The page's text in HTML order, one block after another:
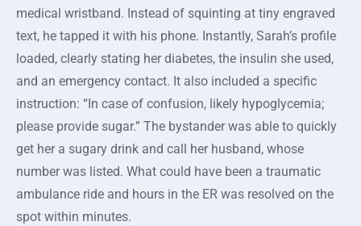
medical wristband. Instead of squinting at tiny engraved
text, he tapped it with his phone. Instantly, Sarah’s profile
loaded, clearly stating her diabetes, the insulin she used,
and an emergency contact. It also included a specific
instruction: “In case of confusion, likely hypoglycemia;
please provide sugar.” The bystander was able to quickly
get her a sugary drink and call her husband, whose
number was listed. What could have been a traumatic
ambulance ride and hours in the ER was resolved on the
spot within minutes.